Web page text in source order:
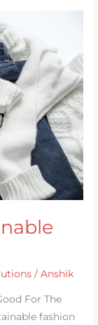
/Anshik
For The
fashion